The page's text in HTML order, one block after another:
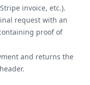
invoice, etc.).
request with an
proof of
and returns the
header.